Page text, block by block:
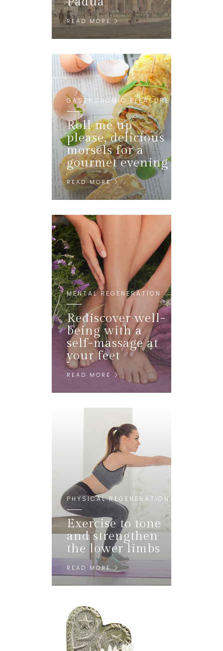
READ MORE
GASTRONOMIC PLEASURE
Roll me up
please, delicious
morsels for a
gourmet evening
READ MORE
MENTAL REGENERATION
Rediscover well-
being with a
self-massage at
your feet
READ MORE
PHYSICAL REGENERATION
Exercise to tone
and strengthen
the lower limbs
READ MORE